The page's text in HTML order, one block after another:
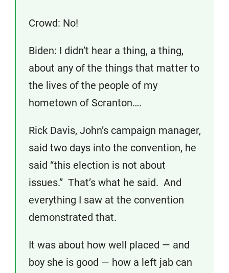
Crowd: No!
Biden: I didn’t hear a thing, a thing,
about any of the things that matter to
the lives of the people of my
hometown of Scranton….
Rick Davis, John’s campaign manager,
said two days into the convention, he
said “this election is not about
issues.” That’s what he said. And
everything I saw at the convention
demonstrated that.
It was about how well placed — and
boy she is good — how a left jab can